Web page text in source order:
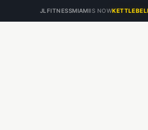
JLFITNESSMIAMIIS NOW